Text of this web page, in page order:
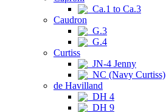
Ca.1 to Ca.3
Caudron
G.3
G.4
Curtiss
JN-4 Jenny
NC (Navy Curtiss)
de Havilland
DH 4
DH 9